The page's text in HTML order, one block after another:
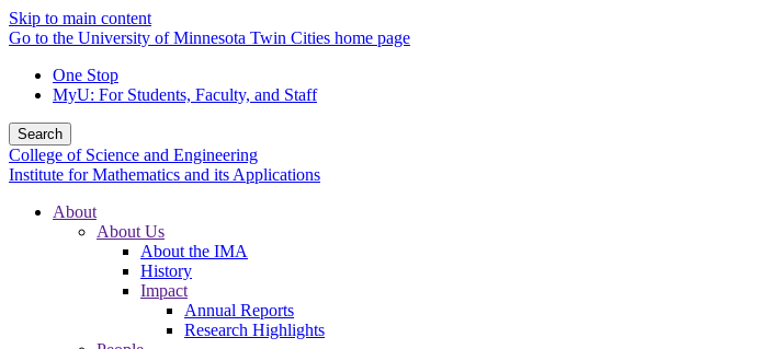
Skip to main content
Go to the University of Minnesota Twin Cities home page
One Stop
MyU: For Students, Faculty, and Staff
Search
College of Science and Engineering
Institute for Mathematics and its Applications
About
About Us
About the IMA
History
Impact
Annual Reports
Research Highlights